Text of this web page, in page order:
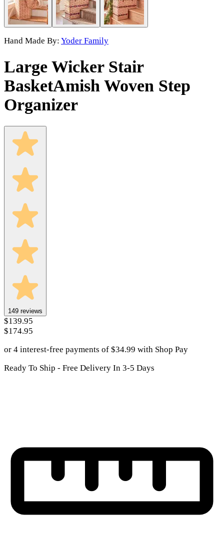
Hand Made By: Yoder Family
Large Wicker Stair
BasketAmish Woven Step
Organizer
149 reviews
$139.95
$174.95
or 4 interest-free payments of $34.99 with Shop Pay
Ready To Ship - Free Delivery In 3-5 Days